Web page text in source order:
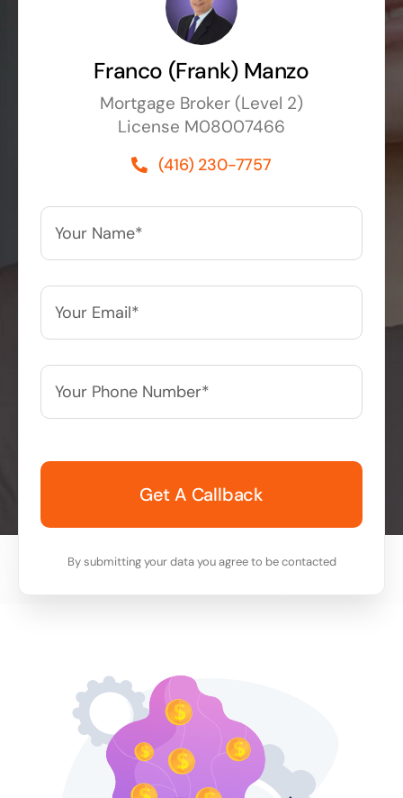
Franco (Frank) Manzo
Mortgage Broker (Level 2)
License M08007466
(416) 230-7757
Your
Name**
Your
Email**
Your
Phone
Number**
By submitting your data you agree to be contacted